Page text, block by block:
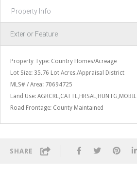
Property Info
Exterior Feature
Property Type: Country Homes/Acreage
Lot Size: 35.76 Lot Acres./Appraisal District
MLS# / Area: 70694725
Land Use: AGRCRL,CATTL,HRSAL,HUNTG,MOBIL
Road Frontage: County Maintained
SHARE